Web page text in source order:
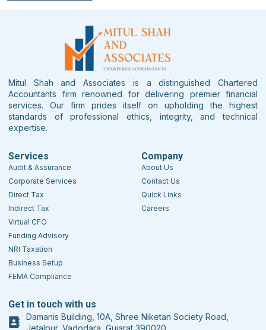
Mitul Shah and Associates is a distinguished Chartered
Accountants firm renowned for delivering premier financial
services. Our firm prides itself on upholding the highest
standards of professional ethics, integrity, and technical
expertise.
Services
Audit & Assurance
Corporate Services
Direct Tax
Indirect Tax
Virtual CFO
Funding Advisory
NRI Taxation
Business Setup
FEMA Compliance
Company
About Us
Contact Us
Quick Links
Careers
Get in touch with us
Damanis Building, 10A, Shree Niketan Society Road,
Jetalpur, Vadodara, Gujarat 390020